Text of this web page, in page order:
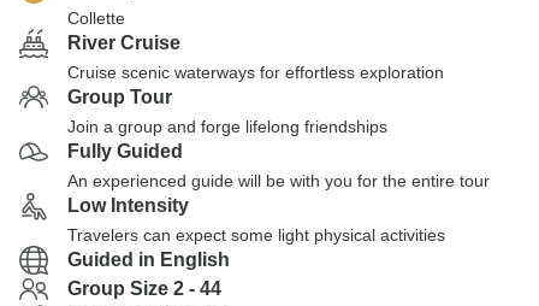
Collette
River Cruise
Cruise scenic waterways for effortless exploration
Group Tour
Join a group and forge lifelong friendships
Fully Guided
An experienced guide will be with you for the entire tour
Low Intensity
Travelers can expect some light physical activities
Guided in English
Group Size 2 - 44